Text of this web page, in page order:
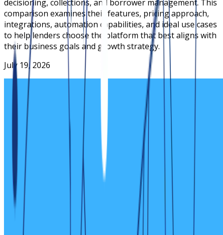
decisioning, collections, and borrower management. This
comparison examines their features, pricing approach,
integrations, automation capabilities, and ideal use cases
to help lenders choose the platform that best aligns with
their business goals and growth strategy.
July 19, 2026